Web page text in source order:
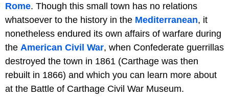
Rome. Though this small town has no relations
whatsoever to the history in the Mediterranean, it
nonetheless endured its own affairs of warfare during
the American Civil War, when Confederate guerrillas
destroyed the town in 1861 (Carthage was then
rebuilt in 1866) and which you can learn more about
at the Battle of Carthage Civil War Museum.